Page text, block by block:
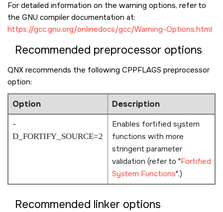
For detailed information on the warning options, refer to
the GNU compiler documentation at:
https://gcc.gnu.org/onlinedocs/gcc/Warning-Options.html
Recommended preprocessor options
QNX recommends the following CPPFLAGS preprocessor
option:
Option Description
-
D_FORTIFY_SOURCE=2
Enables fortified system
functions with more
stringent parameter
validation (refer to Fortified
System Functions .)
Recommended linker options